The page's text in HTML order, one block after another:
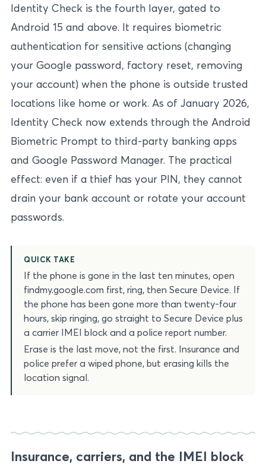
Identity Check is the fourth layer, gated to
Android 15 and above. It requires biometric
authentication for sensitive actions (changing
your Google password, factory reset, removing
your account) when the phone is outside trusted
locations like home or work. As of January 2026,
Identity Check now extends through the Android
Biometric Prompt to third-party banking apps
and Google Password Manager. The practical
effect: even if a thief has your PIN, they cannot
drain your bank account or rotate your account
passwords.
QUICK TAKE
If the phone is gone in the last ten minutes, open
findmy.google.com first, ring, then Secure Device. If
the phone has been gone more than twenty-four
hours, skip ringing, go straight to Secure Device plus
a carrier IMEI block and a police report number.
Erase is the last move, not the first. Insurance and
police prefer a wiped phone, but erasing kills the
location signal.
Insurance, carriers, and the IMEI block